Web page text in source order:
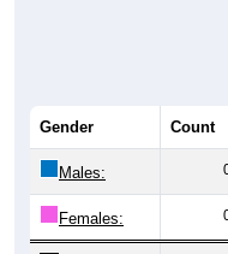
Gender Count
Males:
Females: